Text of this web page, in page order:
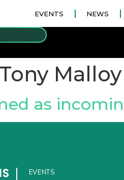
EVENTS NEWS
Tony Malloy
as
EVENTS